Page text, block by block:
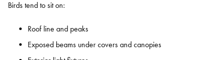
Birds tend to sit on:
Roof line and peaks
Exposed beams under covers and canopies